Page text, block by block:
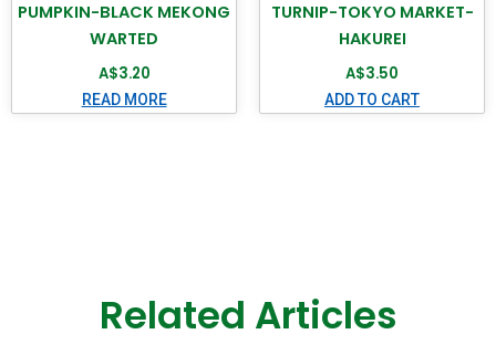
PUMPKIN-BLACK MEKONG
WARTED
A$3.20
READ MORE
TURNIP-TOKYO MARKET-
HAKUREI
A$3.50
ADD TO CART
Related Articles